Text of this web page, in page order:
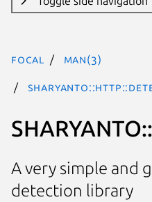
focal man(3)
A very simple and
detection library